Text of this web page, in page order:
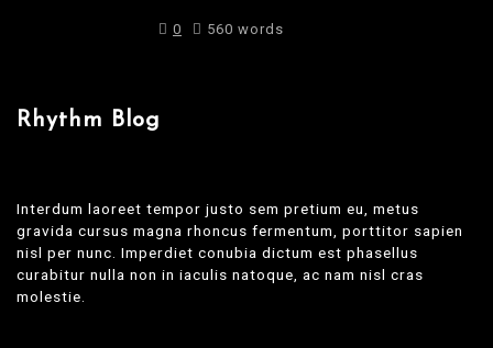
0 560 words
Rhythm Blog
Interdum laoreet tempor justo sem pretium eu, metus
gravida cursus magna rhoncus fermentum, porttitor sapien
nisl per nunc. Imperdiet conubia dictum est phasellus
curabitur nulla non in iaculis natoque, ac nam nisl cras
molestie.